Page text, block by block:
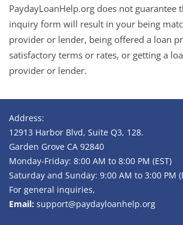
PaydayLoanHelp.org does not guarantee
inquiry form will result in your being
provider or lender, being offered a loan
satisfactory terms or rates, or getting a
provider or lender.
Address:
12913 Harbor Blvd, Suite Q3, 128.
Garden Grove CA 92840
Monday-Friday: 8:00 AM to 8:00 PM (EST)
Saturday and Sunday: 9:00 AM to 3:00 PM
For general inquiries,
Email: support@paydayloanhelp.org